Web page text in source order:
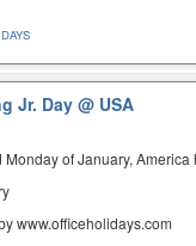
Jr. Day@ USA
of January,
www.officeholidays.com